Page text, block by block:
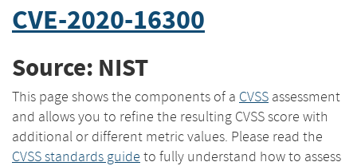
CVE-2020-16300
Source: NIST
This page shows the components of a CVSS assessment
and allows you to refine the resulting CVSS score with
additional or different metric values. Please read the
CVSS standards guide to fully understand how to assess